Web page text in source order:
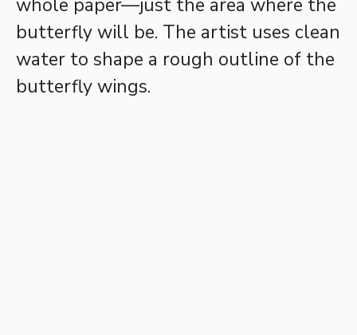
whole paper—just the area where the
butterfly will be. The artist uses clean
water to shape a rough outline of the
butterfly wings.